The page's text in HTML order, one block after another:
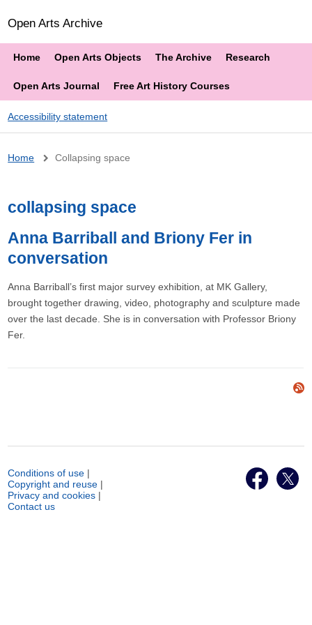
Open Arts Archive
Home Open Arts Objects The Archive Research
Open Arts Journal Free Art History Courses
Accessibility statement
Breadcrumb
Home Collapsing space
collapsing space
Anna Barriball and Briony Fer in
conversation
Anna Barriball’s first major survey exhibition, at MK Gallery,
brought together drawing, video, photography and sculpture made
over the last decade. She is in conversation with Professor Briony
Fer.
Conditions of use |
Copyright and reuse |
Privacy and cookies |
Contact us